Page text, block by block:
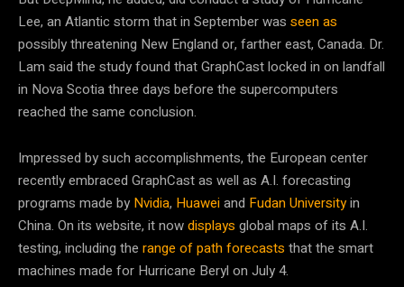
Lee, an Atlantic storm that in September was seen as
possibly threatening New England or, farther east, Canada. Dr.
Lam said the study found that GraphCast locked in on landfall
in Nova Scotia three days before the supercomputers
reached the same conclusion.
Impressed by such accomplishments, the European center
recently embraced GraphCast as well as A.I. forecasting
programs made by Nvidia, Huaweiand Fudan Universityin
China. On its website, it nowdisplays global maps of its A.I.
testing, including the range of path forecasts that the smart
machines made for Hurricane Beryl on July 4.